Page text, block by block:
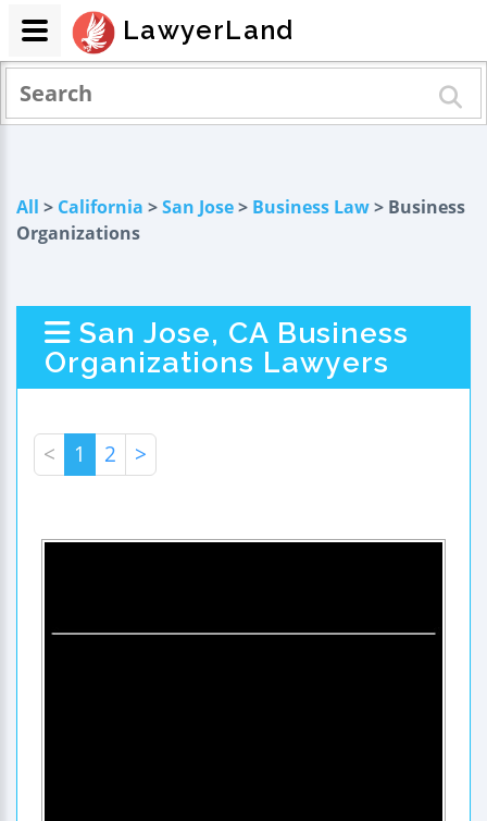
All > California >San Jose> Business Law> Business
Organizations
San Jose, CA Business
Organizations Lawyers
< 1 2 >
LawyerLand